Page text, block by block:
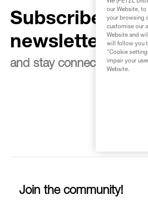
Subscribe to
newsletter
and stay connected to
Join the community!
We (PETZL
our Website, to
your browsing
customise our
Website and
will follow you
"Cookie
impair your
Website.